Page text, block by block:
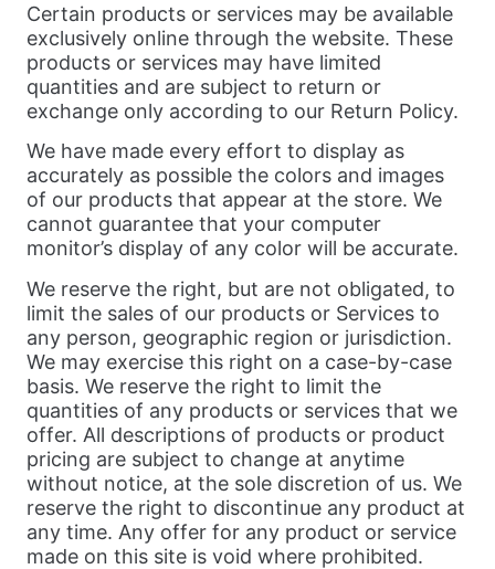
Certain products or services may be available
exclusively online through the website. These
products or services may have limited
quantities and are subject to return or
exchange only according to our Return Policy.
We have made every effort to display as
accurately as possible the colors and images
of our products that appear at the store. We
cannot guarantee that your computer
monitor’s display of any color will be accurate.
We reserve the right, but are not obligated, to
limit the sales of our products or Services to
any person, geographic region or jurisdiction.
We may exercise this right on a case-by-case
basis. We reserve the right to limit the
quantities of any products or services that we
offer. All descriptions of products or product
pricing are subject to change at anytime
without notice, at the sole discretion of us. We
reserve the right to discontinue any product at
any time. Any offer for any product or service
made on this site is void where prohibited.